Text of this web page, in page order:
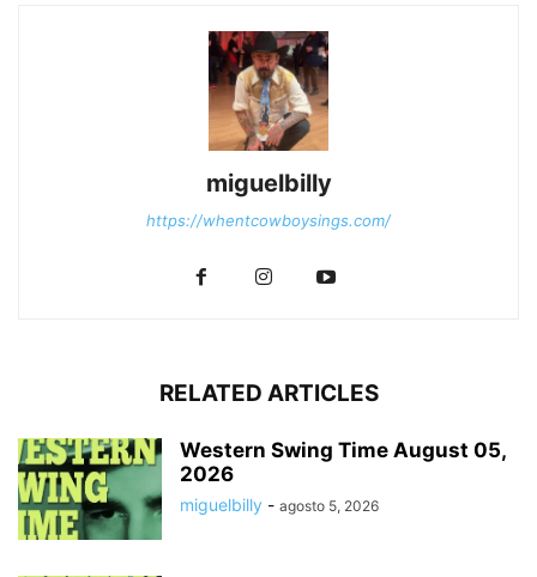
miguelbilly
https://whentcowboysings.com/
RELATED ARTICLES
Western Swing Time August 05,
2026
miguelbilly - agosto 5, 2026